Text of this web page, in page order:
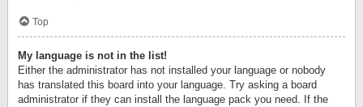
Top
My language is not in the list!
Either the administrator has not installed your language or nobody
has translated this board into your language. Try asking a board
administrator if they can install the language pack you need. If the